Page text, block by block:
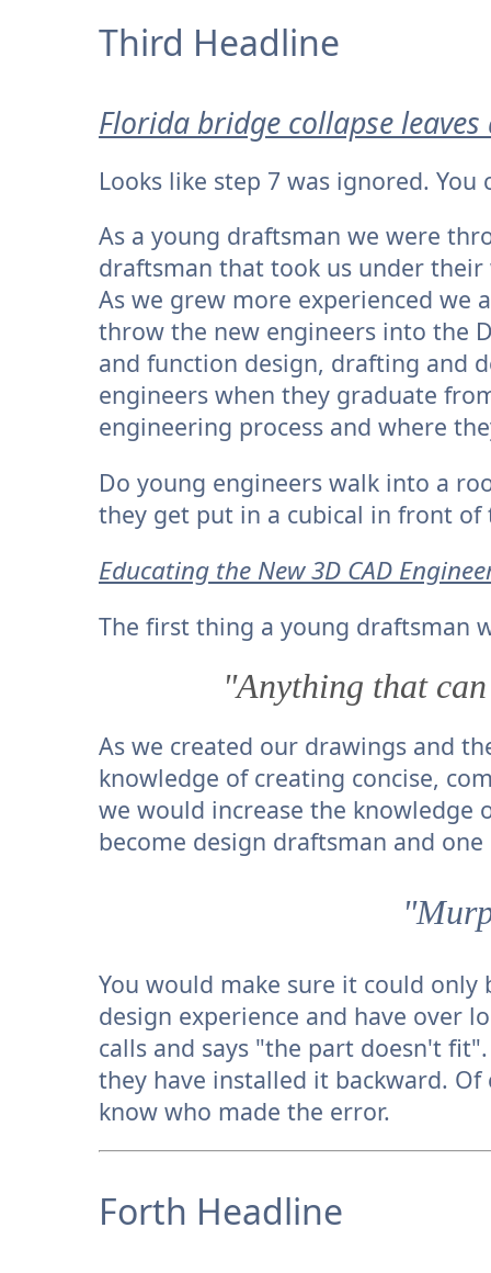
Third Headline
Florida bridge collapse
Looks like step 7 was ignored.
As a young draftsman we were
draftsman that took us under
As we grew more experienced
throw the new engineers into the
and function design, drafting and
engineers when they graduate
engineering process and where
Do young engineers walk into a
they get put in a cubical in front
Educating the New 3D CAD
The first thing a young draftsman
"Anything that
As we created our drawings and
knowledge of creating concise,
we would increase the knowledge
become design draftsman and
You would make sure it could only
design experience and have over
calls and says "the part doesn't
they have installed it backward.
know who made the error.
Forth Headline